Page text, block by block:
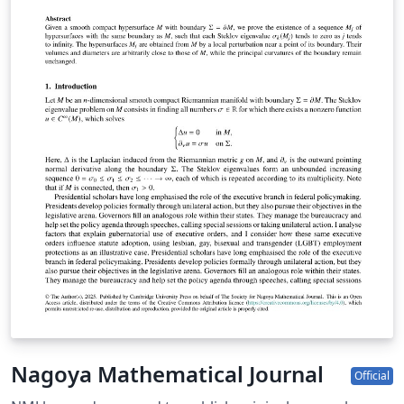
Nagoya Mathematical Journal Official